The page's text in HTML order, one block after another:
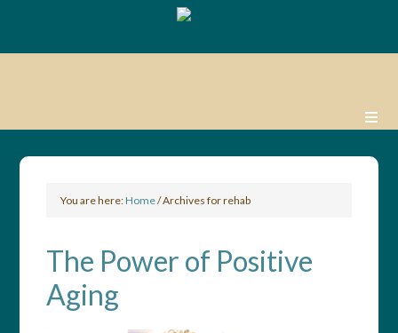
You are here:Home/Archives for rehab
The Power of Positive
Aging